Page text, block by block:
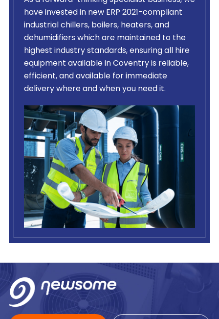
have invested in new ERP 2021-compliant
industrial chillers, boilers, heaters, and
dehumidifiers which are maintained to the
highest industry standards, ensuring all hire
equipment available in Coventry is reliable,
efficient, and available for immediate
delivery where and when you need it.